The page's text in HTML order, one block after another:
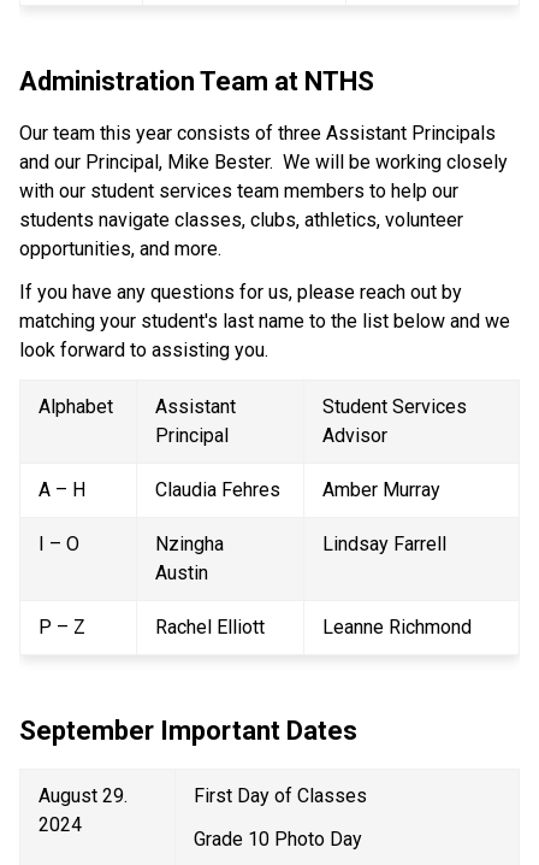
Administration Team at NTHS
Our team this year consists of three Assistant Principals
and our Principal, Mike Bester.  We will be working closely
with our student services team members to help our
students navigate classes, clubs, athletics, volunteer
opportunities, and more.
If you have any questions for us, please reach out by
matching your student's last name to the list below and we
look forward to assisting you.
Alphabet
Assistant
Principal
Student Services
Advisor
A – H Claudia Fehres Amber Murray
I – O
Nzingha
Austin
Lindsay Farrell
P – Z Rachel Elliott Leanne Richmond
September Important Dates
August 29.
2024
First Day of Classes
Grade 10 Photo Day